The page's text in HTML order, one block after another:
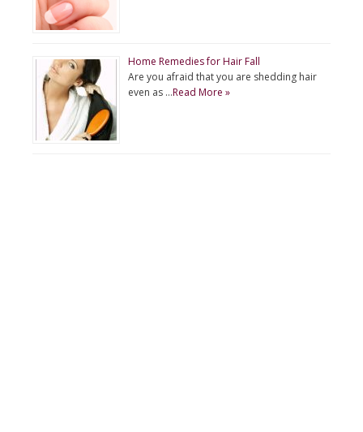
Home Remedies for Hair Fall
Are you afraid that you are shedding hair
even as …Read More »